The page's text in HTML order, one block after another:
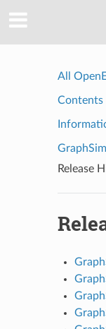
All
Contents
Release